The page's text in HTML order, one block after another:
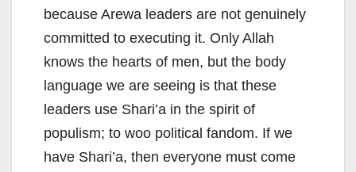
because Arewa leaders are not genuinely
committed to executing it. Only Allah
knows the hearts of men, but the body
language we are seeing is that these
leaders use Shari’a in the spirit of
populism; to woo political fandom. If we
have Shari’a, then everyone must come